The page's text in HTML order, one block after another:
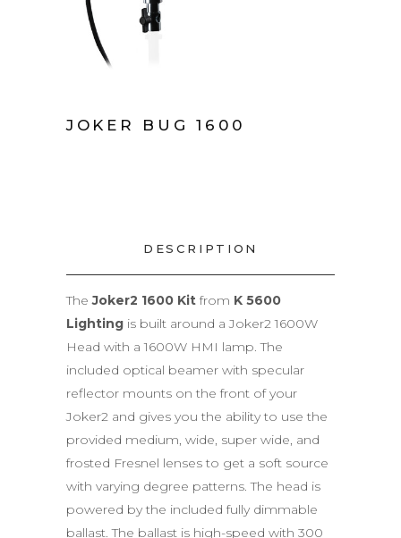
JOKER BUG 1600
DESCRIPTION
TheJoker2 1600 Kit from K 5600
Lighting is built around a Joker2 1600W
Head with a 1600W HMI lamp. The
included optical beamer with specular
reflector mounts on the front of your
Joker2 and gives you the ability to use the
provided medium, wide, super wide, and
frosted Fresnel lenses to get a soft source
with varying degree patterns. The head is
powered by the included fully dimmable
ballast. The ballast is high-speed with 300